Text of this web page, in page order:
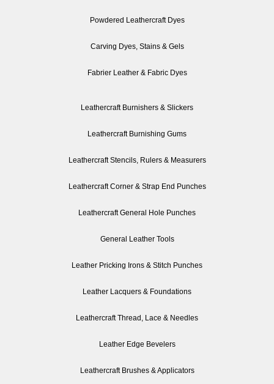
Powdered Leathercraft Dyes
Carving Dyes, Stains & Gels
Fabrier Leather & Fabric Dyes
Leathercraft Burnishers & Slickers
Leathercraft Burnishing Gums
Leathercraft Stencils, Rulers & Measurers
Leathercraft Corner & Strap End Punches
Leathercraft General Hole Punches
General Leather Tools
Leather Pricking Irons & Stitch Punches
Leather Lacquers & Foundations
Leathercraft Thread, Lace & Needles
Leather Edge Bevelers
Leathercraft Brushes & Applicators